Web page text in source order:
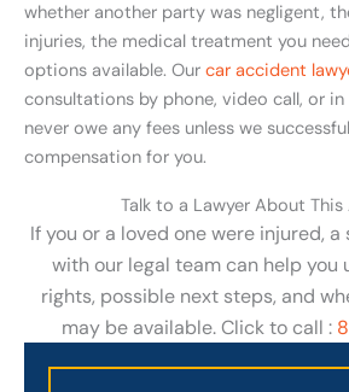
whether another party was negligent,
injuries, the medical treatment you
options available. Our car accident
consultations by phone, video call, or in
never owe any fees unless we
compensation for you.
Talk to a Lawyer About
If you or a loved one were injured,
with our legal team can help you
rights, possible next steps, and
may be available. Click to call :